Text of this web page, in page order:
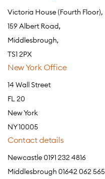
Victoria House (Fourth Floor),
159 Albert Road,
Middlesbrough,
TS1 2PX
New York Office
14 Wall Street
FL 20
New York
NY 10005
Contact details
Newcastle 0191 232 4816
Middlesbrough 01642 062 565